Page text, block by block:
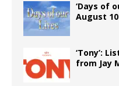
‘Days of
August
‘Tony’:
from Jay